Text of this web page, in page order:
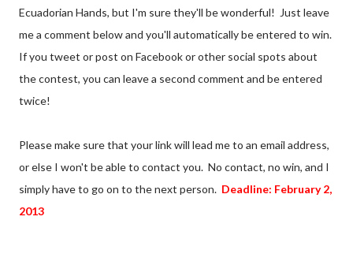
Ecuadorian Hands, but I'm sure they'll be wonderful! Just leave
me a comment below and you'll automatically be entered to win.
If you tweet or post on Facebook or other social spots about
the contest, you can leave a second comment and be entered
twice!
Please make sure that your link will lead me to an email address,
or else I won't be able to contact you. No contact, no win, and I
simply have to go on to the next person. Deadline: February 2,
2013